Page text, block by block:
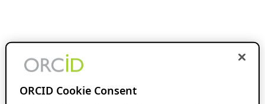
ORCID Cookie Consent